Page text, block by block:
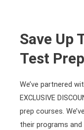
Save Up
Test Prep
We’ve partnered
EXCLUSIVE
prep courses.
their programs